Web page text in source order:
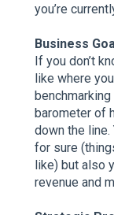
you’re
Business
If you don’t
like where
barometer of
down the line.
for sure
like) but also
revenue and